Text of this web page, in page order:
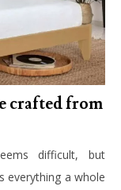
crafted from
difficult, but
everything a whole